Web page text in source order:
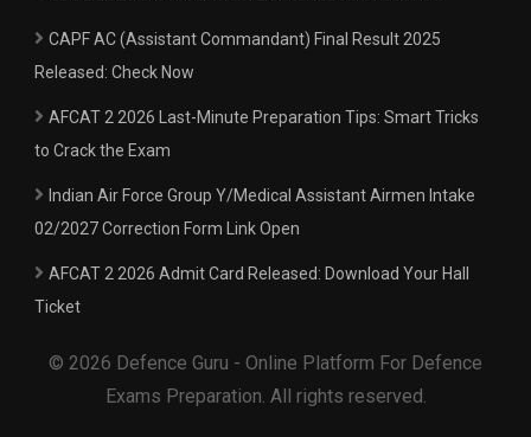
CAPF AC (Assistant Commandant) Final Result 2025
Released: Check Now
AFCAT 2 2026 Last-Minute Preparation Tips: Smart Tricks
to Crack the Exam
Indian Air Force Group Y/Medical Assistant Airmen Intake
02/2027 Correction Form Link Open
AFCAT 2 2026 Admit Card Released: Download Your Hall
Ticket
© 2026 Defence Guru - Online Platform For Defence
Exams Preparation. All rights reserved.